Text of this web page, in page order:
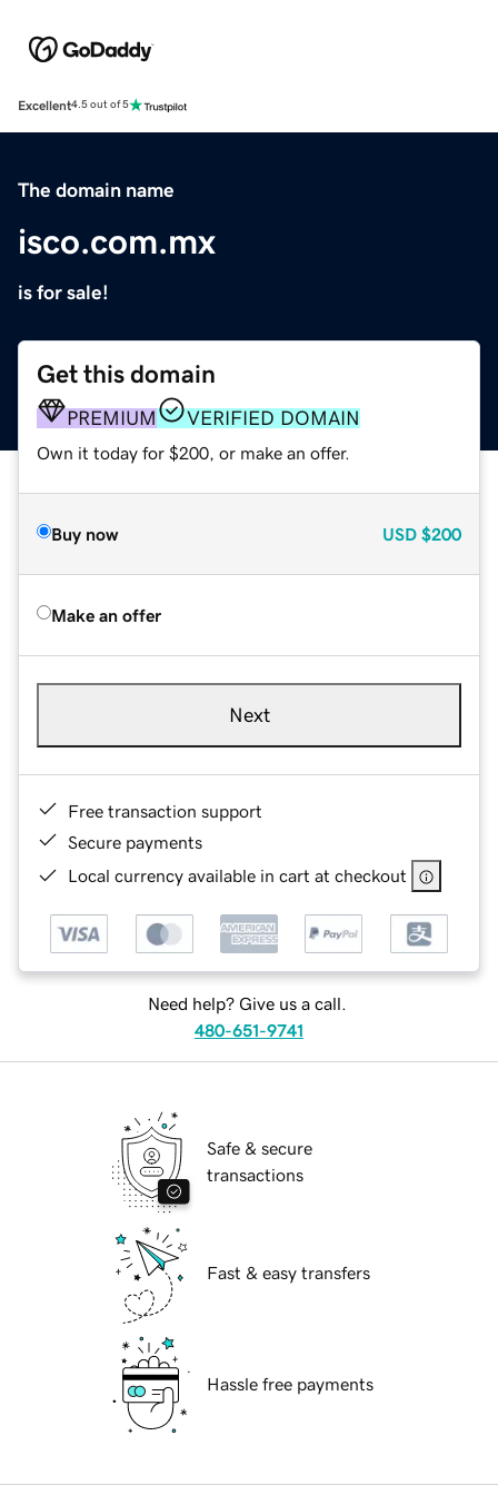
Excellent4.5 out of 5
The domain name
isco.com.mx
is for sale!
Get this domain
PREMIUM VERIFIED DOMAIN
Own it today for $200, or make an offer.
Buy now USD $200
Make an offer
Next
Free transaction support
Secure payments
Local currency available in cart at checkout
Need help? Give us a call.
480-651-9741
Safe & secure
transactions
Fast & easy transfers
Hassle free payments